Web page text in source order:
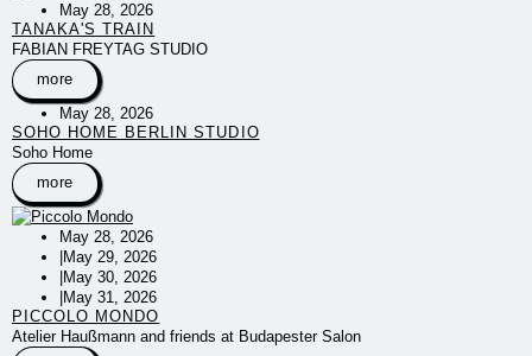
May 28, 2026
TANAKA'S TRAIN
FABIAN FREYTAG STUDIO
more
May 28, 2026
SOHO HOME BERLIN STUDIO
Soho Home
more
May 28, 2026
May 29, 2026
May 30, 2026
May 31, 2026
PICCOLO MONDO
Atelier Haußmann and friends at Budapester Salon